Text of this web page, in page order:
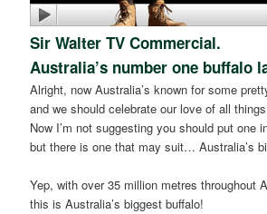
Sir Walter TV Commercial.
Australia’s number one buffalo
Alright, now Australia’s known for some
and we should celebrate our love of all
Now I’m not suggesting you should put one
but there is one that may suit… Australia’s
Yep, with over 35 million metres throughout
this is Australia’s biggest buffalo!